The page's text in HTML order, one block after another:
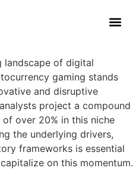
landscape of digital
gaming stands
and disruptive
project a compound
over 20% in this niche
the underlying drivers,
frameworks is essential
on this momentum.